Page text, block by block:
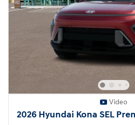
Video
2026 Hyundai Kona SEL